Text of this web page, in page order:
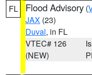
FL
Flood Advisory (
JAX (23)
Duval, in FL
VTEC# 126
(NEW)